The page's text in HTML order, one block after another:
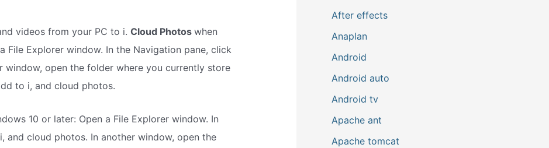
videos from your PC to i. Cloud Photos when
File Explorer window. In the Navigation pane, click
window, open the folder where you currently store
to i, and cloud photos.
10 or later: Open a File Explorer window. In
and cloud photos. In another window, open the
After effects
Anaplan
Android
Android auto
Android tv
Apache ant
Apache tomcat